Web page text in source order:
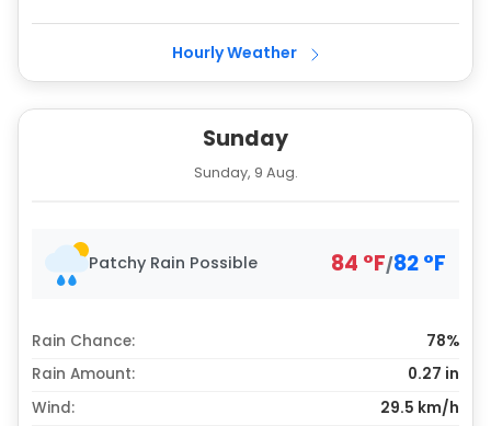
Hourly Weather
Sunday
Sunday, 9 Aug.
Patchy Rain Possible 84 °F/82°F
Rain Chance:
78%
Rain Amount:
0.27 in
Wind:
29.5 km/h